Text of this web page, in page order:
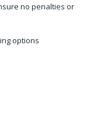
no penalties or
options